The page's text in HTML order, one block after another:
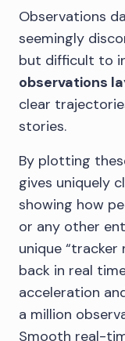
Observations
seemingly
but difficult to
observations
clear
stories.
By plotting
gives uniquely
showing how
or any other
unique “tracker
back in real
acceleration
a million
Smooth real-